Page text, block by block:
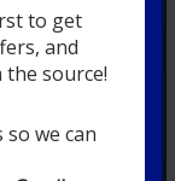
to get
and
source!
we can